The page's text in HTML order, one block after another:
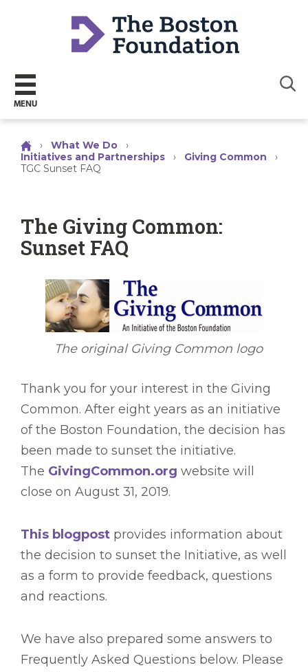
MENU
› What We Do
›
Initiatives and Partnerships
› Giving Common
›
TGC Sunset FAQ
The Giving Common:
Sunset FAQ
The original Giving Common logo
Thank you for your interest in the Giving
Common. After eight years as an initiative
of the Boston Foundation, the decision has
been made to sunset the initiative.
The GivingCommon.org website will
close on August 31, 2019.
This blogpost provides information about
the decision to sunset the Initiative, as well
as a form to provide feedback, questions
and reactions.
We have also prepared some answers to
Frequently Asked Questions below. Please